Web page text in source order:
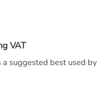
VAT
suggested best used